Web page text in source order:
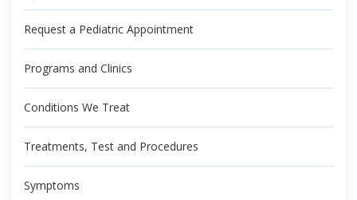
Request a Pediatric Appointment
Programs and Clinics
Conditions We Treat
Treatments, Test and Procedures
Symptoms